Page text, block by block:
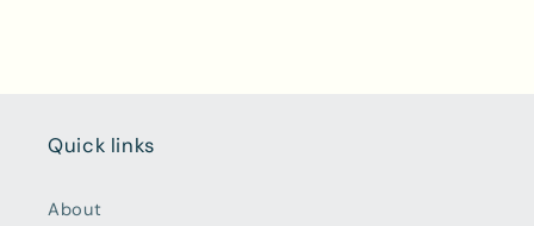
Quick links
About